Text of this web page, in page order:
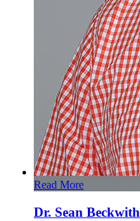
Read More
Dr. Sean Beckwith